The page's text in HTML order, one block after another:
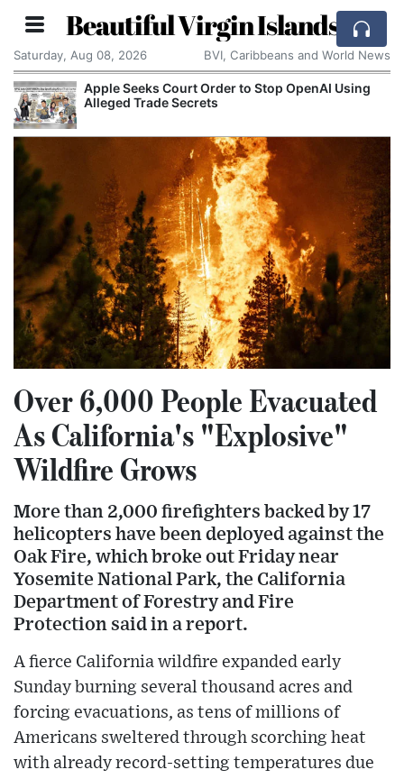
Beautiful Virgin Islands
Saturday, Aug 08, 2026 BVI, Caribbeans and World News
Apple Seeks Court Order to Stop OpenAI Using
Alleged Trade Secrets
Over 6,000 People Evacuated
As California's "Explosive"
Wildfire Grows
More than 2,000 firefighters backed by 17
helicopters have been deployed against the
Oak Fire, which broke out Friday near
Yosemite National Park, the California
Department of Forestry and Fire
Protection said in a report.
A fierce California wildfire expanded early
Sunday burning several thousand acres and
forcing evacuations, as tens of millions of
Americans sweltered through scorching heat
with already record-setting temperatures due